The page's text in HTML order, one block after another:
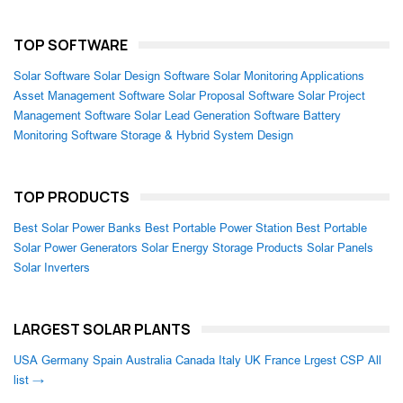
TOP SOFTWARE
Solar Software Solar Design Software Solar Monitoring Applications
Asset Management Software Solar Proposal Software Solar Project
Management Software Solar Lead Generation Software Battery
Monitoring Software Storage & Hybrid System Design
TOP PRODUCTS
Best Solar Power Banks Best Portable Power Station Best Portable
Solar Power Generators Solar Energy Storage Products Solar Panels
Solar Inverters
LARGEST SOLAR PLANTS
USA Germany Spain Australia Canada Italy UK France Lrgest CSP All
list →